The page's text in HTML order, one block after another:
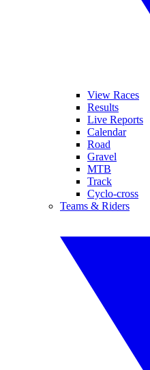
View Races
Results
Live Reports
Calendar
Road
Gravel
MTB
Track
Cyclo-cross
Teams & Riders